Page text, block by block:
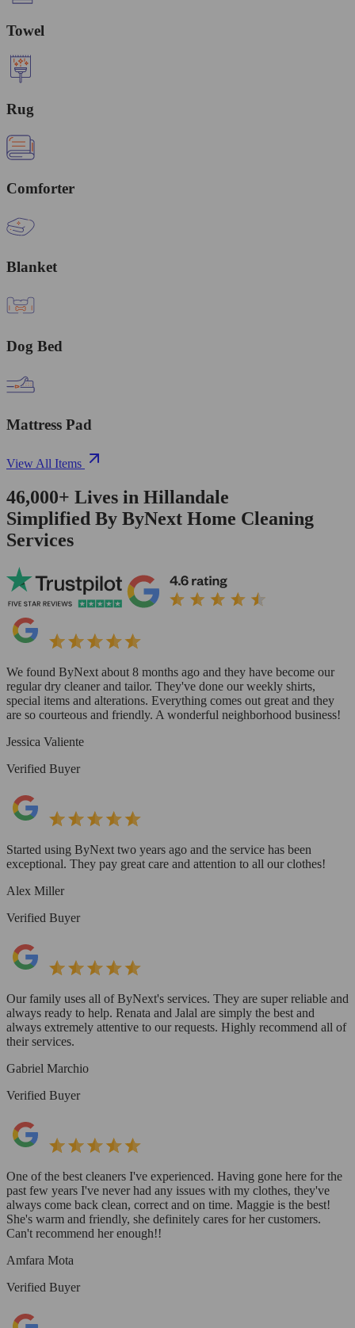
Towel
Rug
Comforter
Blanket
Dog Bed
Mattress Pad
View All Items
46,000+ Lives in Hillandale
Simplified By ByNext Home Cleaning
Services
We found ByNext about 8 months ago and they have become our
regular dry cleaner and tailor. They've done our weekly shirts,
special items and alterations. Everything comes out great and they
are so courteous and friendly. A wonderful neighborhood business!
Jessica Valiente
Verified Buyer
Started using ByNext two years ago and the service has been
exceptional. They pay great care and attention to all our clothes!
Alex Miller
Verified Buyer
Our family uses all of ByNext's services. They are super reliable and
always ready to help. Renata and Jalal are simply the best and
always extremely attentive to our requests. Highly recommend all of
their services.
Gabriel Marchio
Verified Buyer
One of the best cleaners I've experienced. Having gone here for the
past few years I've never had any issues with my clothes, they've
always come back clean, correct and on time. Maggie is the best!
She's warm and friendly, she definitely cares for her customers.
Can't recommend her enough!!
Amfara Mota
Verified Buyer